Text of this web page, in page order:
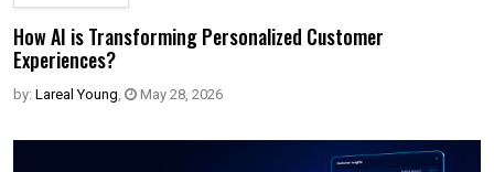
How AI is Transforming Personalized Customer
Experiences?
by: Lareal Young, May 28, 2026